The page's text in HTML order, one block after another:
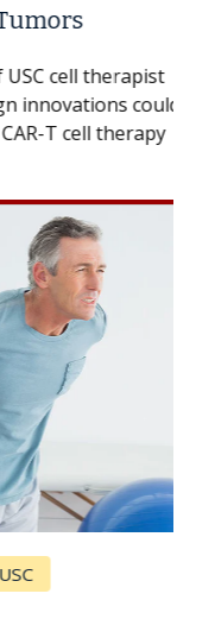
could
therapy